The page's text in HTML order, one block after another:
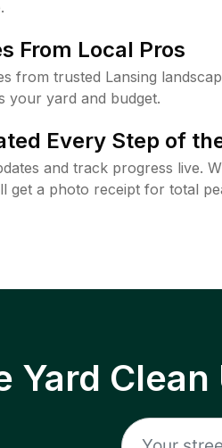
From Local Pros
from trusted Lansing
your yard and budget.
Every Step of
and track progress live.
get a photo receipt for total
Yard